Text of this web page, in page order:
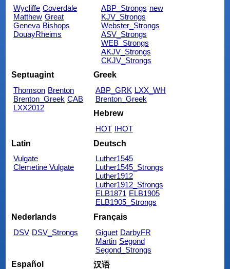
Wycliffe Coverdale
Matthew Great
Geneva Bishops
DouayRheims
ABP_Strongs new
KJV_Strongs
Webster_Strongs
ASV_Strongs
WEB_Strongs
AKJV_Strongs
CKJV_Strongs
Septuagint
Thomson Brenton
Brenton_Greek CAB
LXX2012
Greek
ABP_GRK LXX_WH
Brenton_Greek
Hebrew
HOT IHOT
Latin
Vulgate
Clemetine Vulgate
Deutsch
Luther1545
Luther1545_Strongs
Luther1912
Luther1912_Strongs
ELB1871 ELB1905
ELB1905_Strongs
Nederlands
DSV DSV_Strongs
Français
Giguet DarbyFR
Martin Segond
Segond_Strongs
Español
汉语